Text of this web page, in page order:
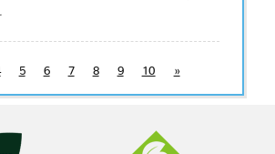
5 6 7 8 9 10 »